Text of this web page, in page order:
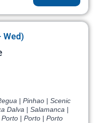
Wed)
| Pinhao | Scenic
Dalva | Salamanca |
| Porto | Porto